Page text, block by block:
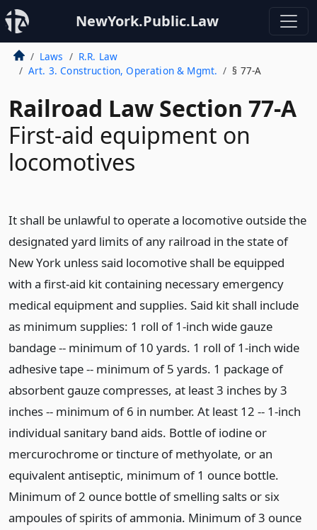
NewYork.Public.Law
Laws
R.R. Law
Art. 3. Construction, Operation & Mgmt.
§ 77-A
Railroad Law Section 77-A
First-aid equipment on
locomotives
It shall be unlawful to operate a locomotive outside the
designated yard limits of any railroad in the state of
New York unless said locomotive shall be equipped
with a first-aid kit containing necessary emergency
medical equipment and supplies. Said kit shall include
as minimum supplies: 1 roll of 1-inch wide gauze
bandage -- minimum of 10 yards. 1 roll of 1-inch wide
adhesive tape -- minimum of 5 yards. 1 package of
absorbent gauze compresses, at least 3 inches by 3
inches -- minimum of 6 in number. At least 12 -- 1-inch
individual sanitary band aids. Bottle of iodine or
mercurochrome or tincture of methyolate, or an
equivalent antiseptic, minimum of 1 ounce bottle.
Minimum of 2 ounce bottle of smelling salts or six
ampoules of spirits of ammonia. Minimum of 3 ounce